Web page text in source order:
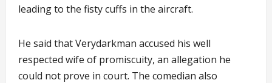
leading to the fisty cuffs in the aircraft.
He said that Verydarkman accused his well
respected wife of promiscuity, an allegation he
could not prove in court. The comedian also